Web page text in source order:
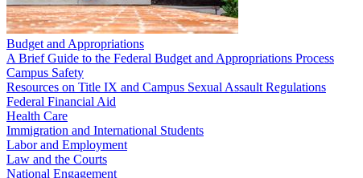
Budget and Appropriations
A Brief Guide to the Federal Budget and Appropriations Process
Campus Safety
Resources on Title IX and Campus Sexual Assault Regulations
Federal Financial Aid
Health Care
Immigration and International Students
Labor and Employment
Law and the Courts
National Engagement